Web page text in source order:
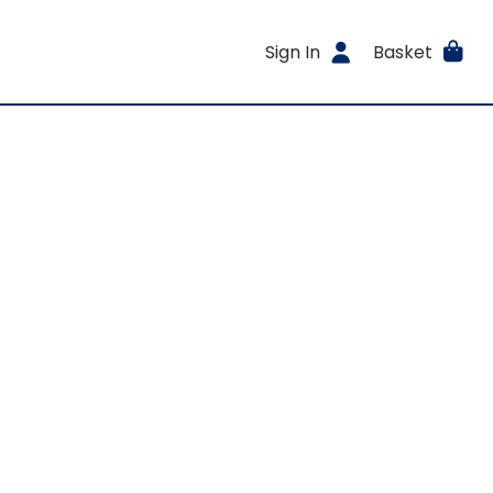
Sign In Basket